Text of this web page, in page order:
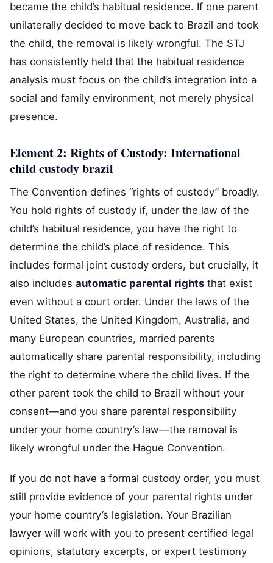
became the child’s habitual residence. If one parent
unilaterally decided to move back to Brazil and took
the child, the removal is likely wrongful. The STJ
has consistently held that the habitual residence
analysis must focus on the child’s integration into a
social and family environment, not merely physical
presence.
Element 2: Rights of Custody: International
child custody brazil
The Convention defines “rights of custody” broadly.
You hold rights of custody if, under the law of the
child’s habitual residence, you have the right to
determine the child’s place of residence. This
includes formal joint custody orders, but crucially, it
also includes automatic parental rights that exist
even without a court order. Under the laws of the
United States, the United Kingdom, Australia, and
many European countries, married parents
automatically share parental responsibility, including
the right to determine where the child lives. If the
other parent took the child to Brazil without your
consent—and you share parental responsibility
under your home country’s law—the removal is
likely wrongful under the Hague Convention.
If you do not have a formal custody order, you must
still provide evidence of your parental rights under
your home country’s legislation. Your Brazilian
lawyer will work with you to present certified legal
opinions, statutory excerpts, or expert testimony